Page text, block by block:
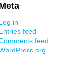
in
feed
feed